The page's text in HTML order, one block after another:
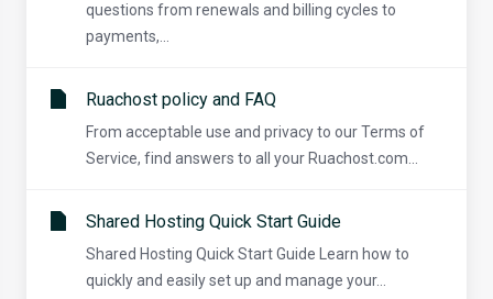
questions from renewals and billing cycles to
payments,...
Ruachost policy and FAQ
From acceptable use and privacy to our Terms of
Service, find answers to all your Ruachost.com...
Shared Hosting Quick Start Guide
Shared Hosting Quick Start Guide Learn how to
quickly and easily set up and manage your...